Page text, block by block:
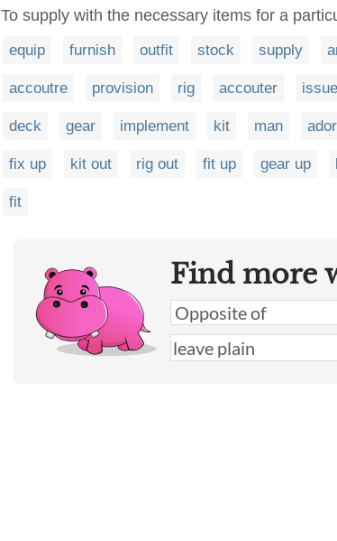
To supply with the necessary items for a
equip furnish outfit stock supply
accoutre provision rig accouter issue
deck gear implement kit man
fix up kit out rig out fit up gear up
fit
Find more